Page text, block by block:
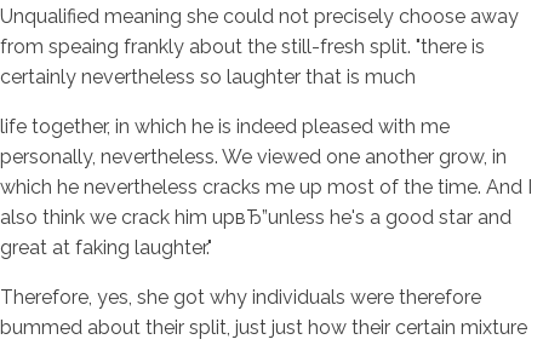
Unqualified meaning she could not precisely choose away
from speaing frankly about the still-fresh split. "there is
certainly nevertheless so laughter that is much
life together, in which he is indeed pleased with me
personally, nevertheless. We viewed one another grow, in
which he nevertheless cracks me up most of the time. And I
also think we crack him upвЂ”unless he's a good star and
great at faking laughter."
Therefore, yes, she got why individuals were therefore
bummed about their split, just just how their certain mixture